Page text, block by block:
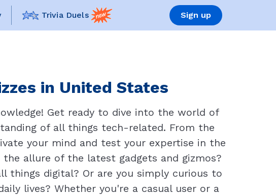
Trivia Duels Sign up
in United States
Get ready to dive into the world of
of all things tech-related. From the
your mind and test your expertise in the
allure of the latest gadgets and gizmos?
things digital? Or are you simply curious to
lives? Whether you're a casual user or a